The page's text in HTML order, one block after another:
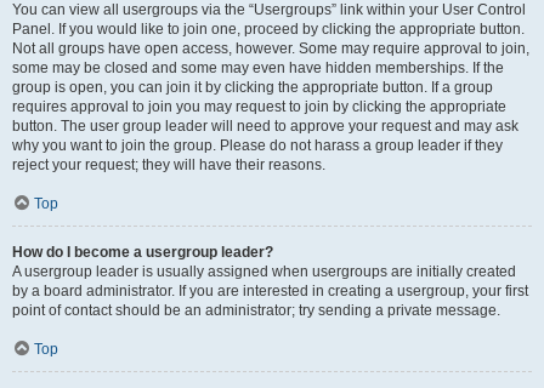
You can view all usergroups via the “Usergroups” link within your User Control
Panel. If you would like to join one, proceed by clicking the appropriate button.
Not all groups have open access, however. Some may require approval to join,
some may be closed and some may even have hidden memberships. If the
group is open, you can join it by clicking the appropriate button. If a group
requires approval to join you may request to join by clicking the appropriate
button. The user group leader will need to approve your request and may ask
why you want to join the group. Please do not harass a group leader if they
reject your request; they will have their reasons.
Top
How do I become a usergroup leader?
A usergroup leader is usually assigned when usergroups are initially created
by a board administrator. If you are interested in creating a usergroup, your first
point of contact should be an administrator; try sending a private message.
Top